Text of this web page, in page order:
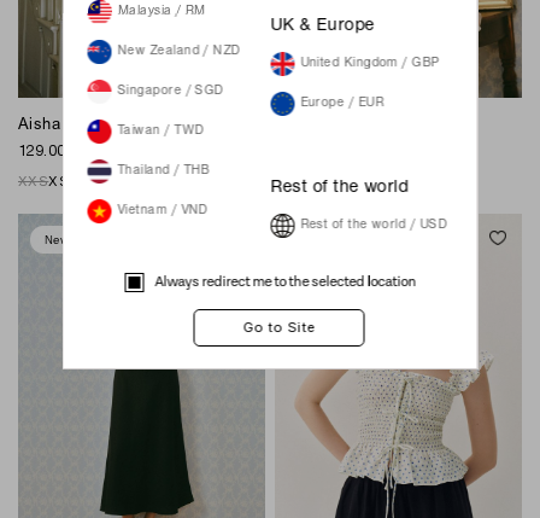
Aisha Midaxi Dress - White
129.00 SGD
XXSXS MLXL XXSXSSMLXLXXL
New
Malaysia / RM
New Zealand / NZD
Singapore / SGD
Taiwan / TWD
Thailand / THB
Vietnam / VND
UK & Europe
United Kingdom / GBP
Europe / EUR
Rest of the world
Rest of the world / USD
Always redirect me to the selected location